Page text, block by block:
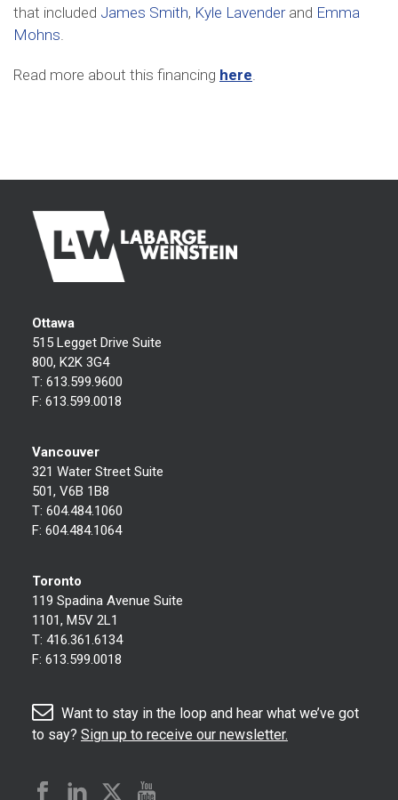
that included James Smith, Kyle Lavenderand Emma
Mohns.
Read more about this financing here.
Ottawa
515 Legget Drive Suite
800, K2K 3G4
T: 613.599.9600
F: 613.599.0018
Vancouver
321 Water Street Suite
501, V6B 1B8
T: 604.484.1060
F: 604.484.1064
Toronto
119 Spadina Avenue Suite
1101, M5V 2L1
T: 416.361.6134
F: 613.599.0018
Want to stay in the loop and hear what we’ve got
to say? Sign up to receive our newsletter.